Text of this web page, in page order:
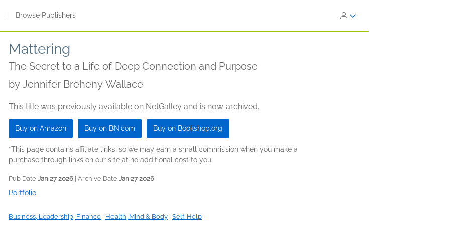
Browse Publishers
Mattering
The Secret to a Life of Deep Connection and Purpose
by Jennifer Breheny Wallace
This title was previously available on NetGalley and is now archived.
Buy on Amazon Buy on BN.com Buy on Bookshop.org
*This page contains affiliate links, so we may earn a small commission when you make a
purchase through links on our site at no additional cost to you.
Pub Date Jan 27 2026 | Archive Date Jan 27 2026
Portfolio
Business, Leadership, Finance Health, Mind & Body Self-Help